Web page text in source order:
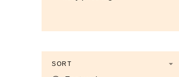
SORT